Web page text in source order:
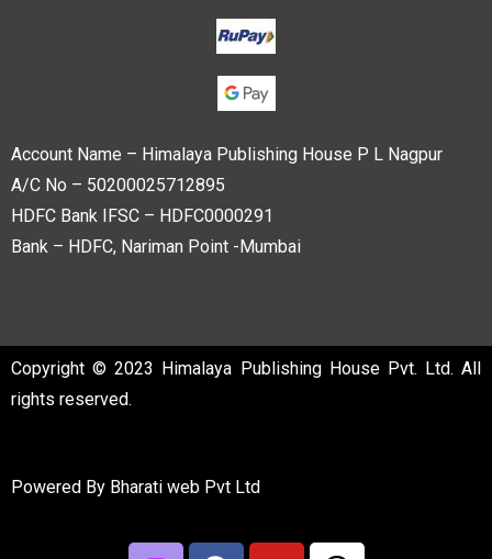
Account Name – Himalaya Publishing House P L Nagpur
A/C No – 50200025712895
HDFC Bank IFSC – HDFC0000291
Bank – HDFC, Nariman Point -Mumbai
Copyright © 2023 Himalaya Publishing House Pvt. Ltd. All
rights reserved.
Powered By Bharati web Pvt Ltd